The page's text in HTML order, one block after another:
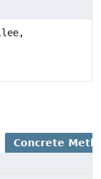
Concrete